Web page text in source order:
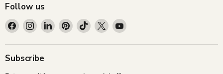
Follow us
Find
on
Facebook
Find
on
Instagram
Find
on
Find
on
Find
on
Find
on
Find
on
Subscribe